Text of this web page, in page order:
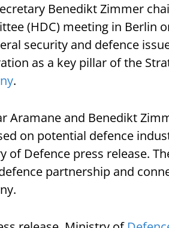
Benedikt Zimmer
(HDC) meeting in Berlin
security and defence
as a key pillar of the
.
Aramane and Benedikt
on potential defence
of Defence press release.
partnership and